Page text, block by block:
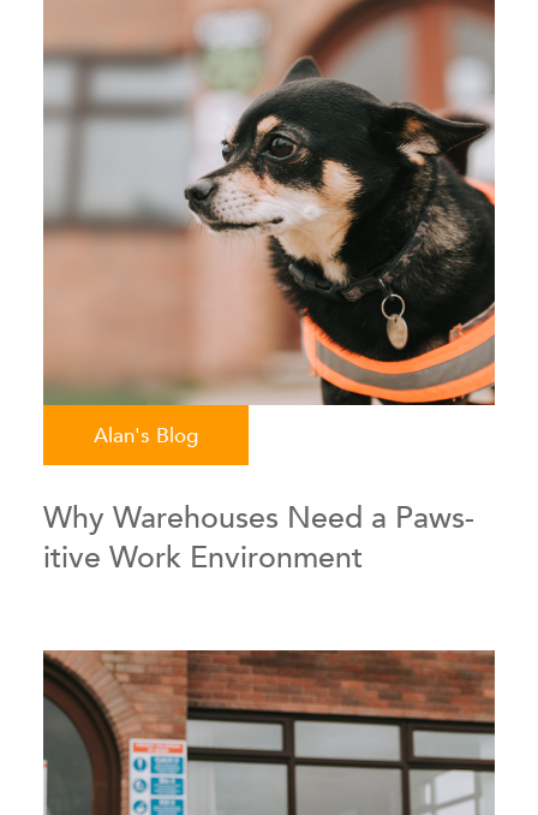
Alan's Blog
Why Warehouses Need a Paws-
itive Work Environment